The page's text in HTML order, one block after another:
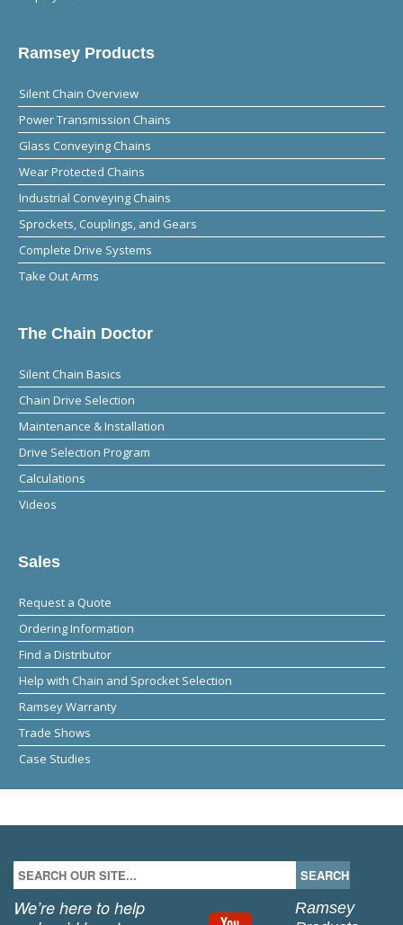
Ramsey Products
Silent Chain Overview
Power Transmission Chains
Glass Conveying Chains
Wear Protected Chains
Industrial Conveying Chains
Sprockets, Couplings, and Gears
Complete Drive Systems
Take Out Arms
The Chain Doctor
Silent Chain Basics
Chain Drive Selection
Maintenance & Installation
Drive Selection Program
Calculations
Videos
Sales
Request a Quote
Ordering Information
Find a Distributor
Help with Chain and Sprocket Selection
Ramsey Warranty
Trade Shows
Case Studies
We’re here to help
Ramsey